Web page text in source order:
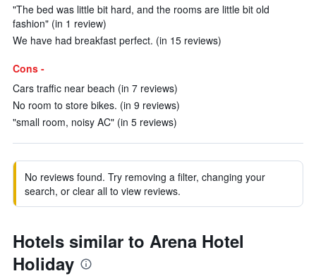
"The bed was little bit hard, and the rooms are little bit old
fashion" (in 1 review)
We have had breakfast perfect. (in 15 reviews)
Cons -
Cars traffic near beach (in 7 reviews)
No room to store bikes. (in 9 reviews)
"small room, noisy AC" (in 5 reviews)
No reviews found. Try removing a filter, changing your
search, or clear all to view reviews.
Hotels similar to Arena Hotel
Holiday